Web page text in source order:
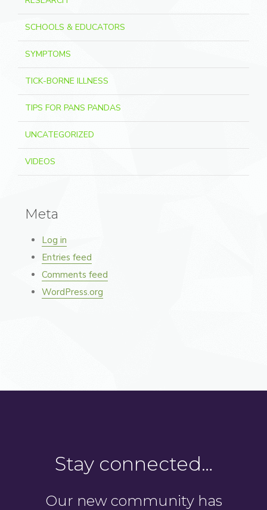
SCHOOLS & EDUCATORS
SYMPTOMS
TICK-BORNE ILLNESS
TIPS FOR PANS PANDAS
UNCATEGORIZED
VIDEOS
Meta
Log in
Entries feed
Comments feed
WordPress.org
Stay connected…
Our new community has